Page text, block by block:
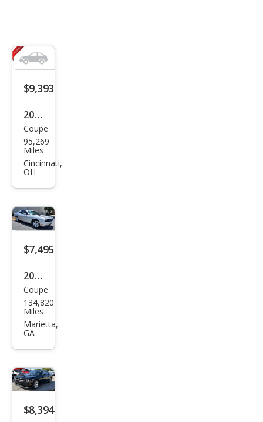
$9,393
2009
Dod
ge
Chal
SE
Coupe
95,269
Miles
Cincinnati,
OH
$7,495
2010
Dod
ge
Chal
SE
Coupe
134,820
Miles
Marietta,
GA
$8,394